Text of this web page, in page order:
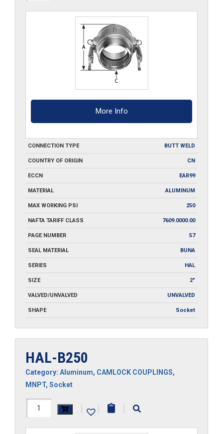
More Info
CONNECTION TYPE BUTT WELD
COUNTRY OF ORIGIN CN
ECCN EAR99
MATERIAL ALUMINUM
MAX WORKING PSI 250
NAFTA TARIFF CLASS 7609.0000.00
PAGE NUMBER 57
SEAL MATERIAL BUNA
SERIES HAL
SIZE 2"
VALVED/UNVALVED UNVALVED
SHAPE Socket
HAL-B250
Category: Aluminum, CAMLOCK COUPLINGS,
MNPT, Socket
HAL-
| | |